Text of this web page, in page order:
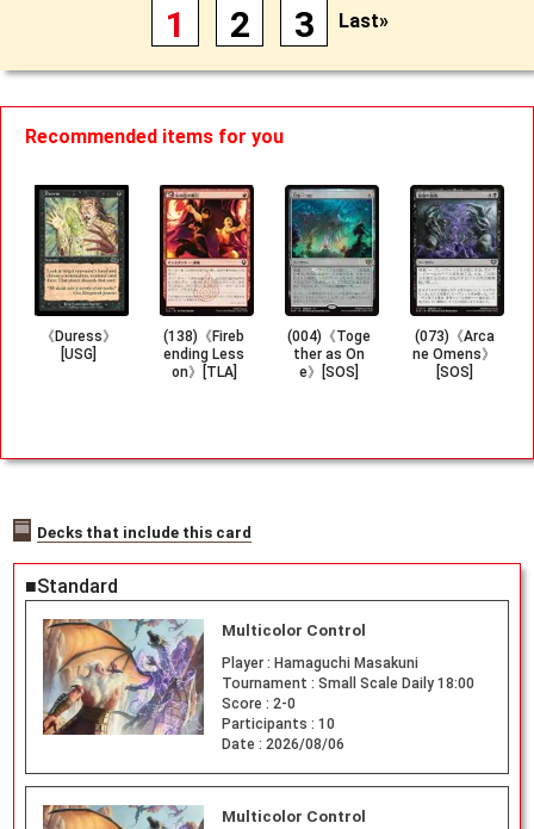
1 2 3 Last»
Recommended items for you
《Duress》
[USG]
(138)《Fireb
ending Less
on》[TLA]
(004)《Toge
ther as On
e》[SOS]
(073)《Arca
ne Omens》
[SOS]
Decks that include this card
■Standard
Multicolor Control
Player : Hamaguchi Masakuni
Tournament : Small Scale Daily 18:00
Score : 2-0
Participants : 10
Date : 2026/08/06
Multicolor Control